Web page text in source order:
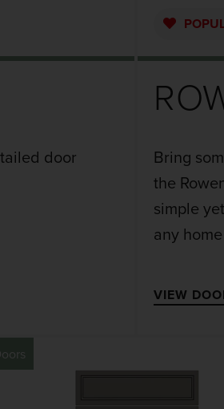
door
Bring
the
simple
any
VIEW